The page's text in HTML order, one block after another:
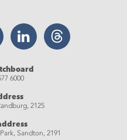
LinkedIn Threads
6000
2125
Sandton, 2191